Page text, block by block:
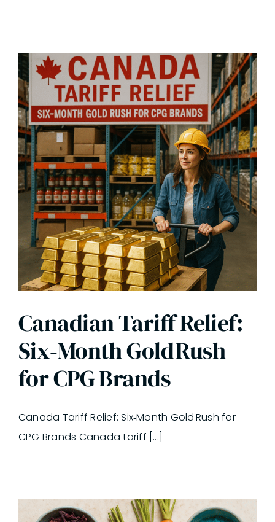
Canadian Tariff Relief:
Six‑Month Gold Rush
for CPG Brands
Canada Tariff Relief: Six‑Month Gold Rush for
CPG Brands Canada tariff [...]